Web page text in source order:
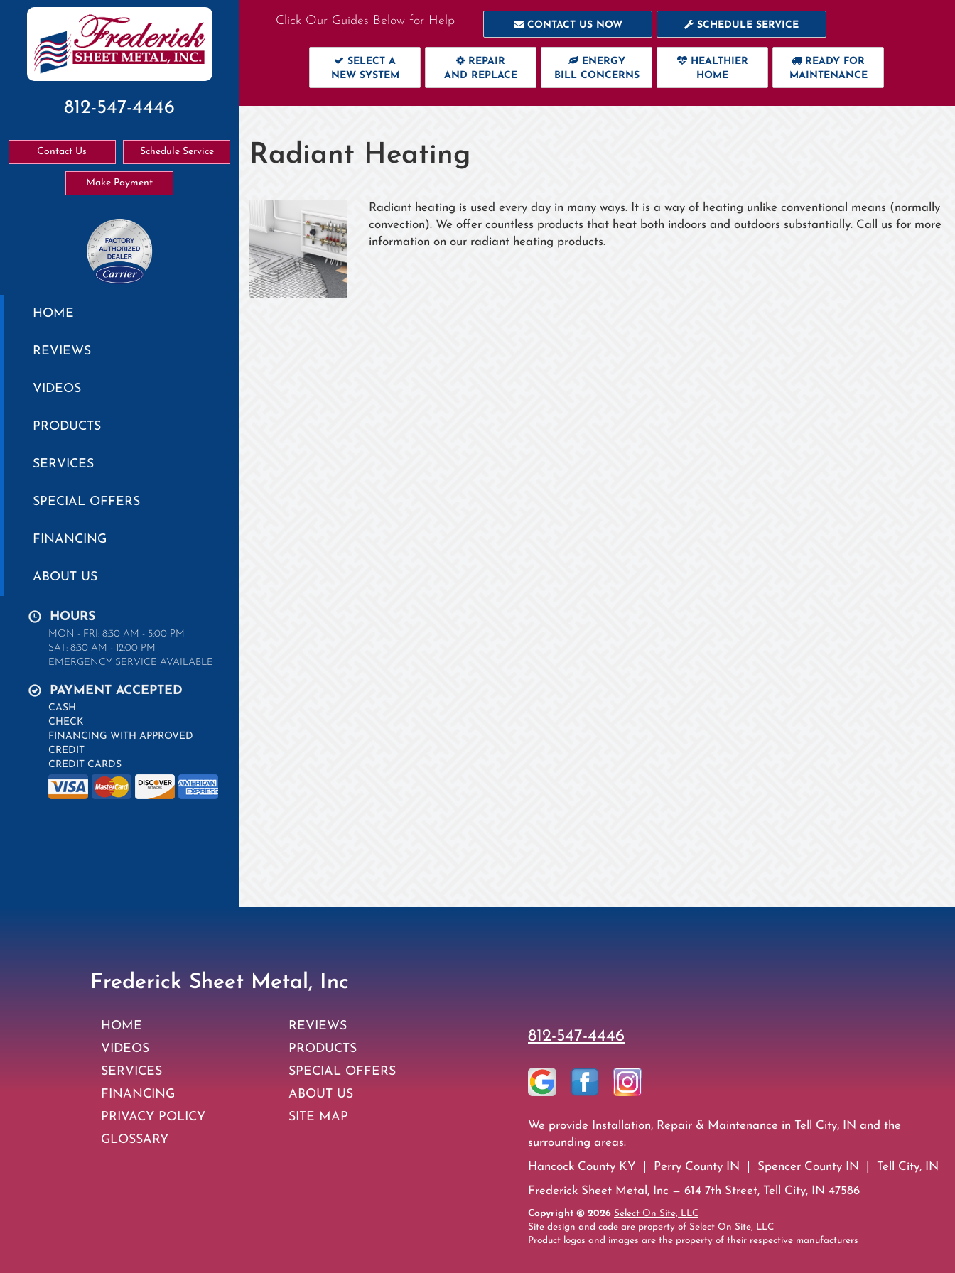
812-547-4446
Contact Us Schedule Service
Make Payment
HOME
REVIEWS
VIDEOS
PRODUCTS
SERVICES
SPECIAL OFFERS
FINANCING
ABOUT US
HOURS
MON - FRI: 8:30 AM - 5:00 PM
SAT: 8:30 AM - 12:00 PM
EMERGENCY SERVICE AVAILABLE
PAYMENT ACCEPTED
CASH
CHECK
FINANCING WITH APPROVED
CREDIT
CREDIT CARDS
Click Our Guides Below for Help CONTACT US NOW SCHEDULE SERVICE
SELECT A
NEW SYSTEM
REPAIR
AND REPLACE
ENERGY
BILL CONCERNS
HEALTHIER
HOME
READY FOR
MAINTENANCE
Radiant Heating
Radiant heating is used every day in many ways. It is a way of heating unlike conventional means (normally
convection). We offer countless products that heat both indoors and outdoors substantially. Call us for more
information on our radiant heating products.
Frederick Sheet Metal, Inc
HOME
REVIEWS
VIDEOS
PRODUCTS
SERVICES
SPECIAL OFFERS
FINANCING
ABOUT US
PRIVACY POLICY
SITE MAP
GLOSSARY
812-547-4446
We provide Installation, Repair & Maintenance in Tell City, IN and the
surrounding areas:
Hancock County KY | Perry County IN | Spencer County IN | Tell City, IN
Frederick Sheet Metal, Inc — 614 7th Street, Tell City, IN 47586
Copyright © 2026 Select On Site, LLC
Site design and code are property of Select On Site, LLC
Product logos and images are the property of their respective manufacturers